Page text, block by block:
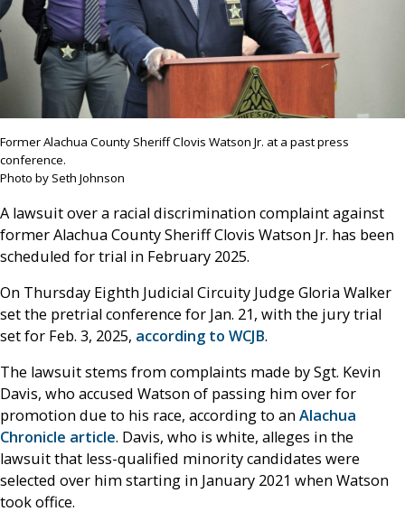
Former Alachua County Sheriff Clovis Watson Jr. at a past press
conference.
Photo by Seth Johnson
A lawsuit over a racial discrimination complaint against
former Alachua County Sheriff Clovis Watson Jr. has been
scheduled for trial in February 2025.
On Thursday Eighth Judicial Circuity Judge Gloria Walker
set the pretrial conference for Jan. 21, with the jury trial
set for Feb. 3, 2025, according to WCJB.
The lawsuit stems from complaints made by Sgt. Kevin
Davis, who accused Watson of passing him over for
promotion due to his race, according to anAlachua
Chronicle article. Davis, who is white, alleges in the
lawsuit that less-qualified minority candidates were
selected over him starting in January 2021 when Watson
took office.